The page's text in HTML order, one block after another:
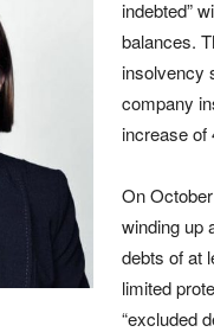
indebted”
balances.
insolvency
company
increase of
On
winding up
debts of at
limited
“excluded